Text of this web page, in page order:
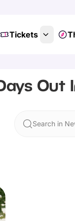
Tickets
Out
Search in